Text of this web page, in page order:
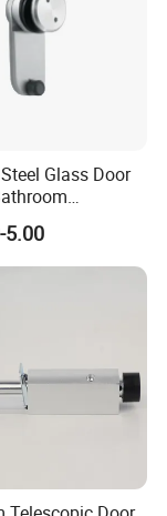
Glass Door
5.00